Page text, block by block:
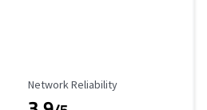
Reliability Rating
Network Reliability